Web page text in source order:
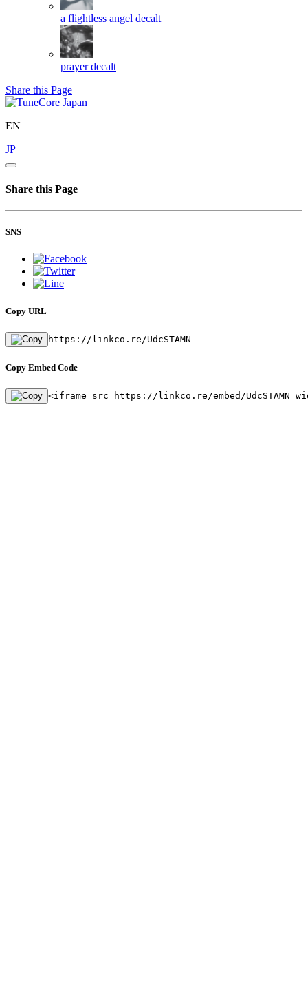
a flightless angel decalt
prayer decalt
Share this Page
EN
JP
Share this Page
SNS
Copy URL
https://linkco.re/UdcSTAMN
Copy Embed Code
<iframe src=https://linkco.re/embed/UdcSTAMN